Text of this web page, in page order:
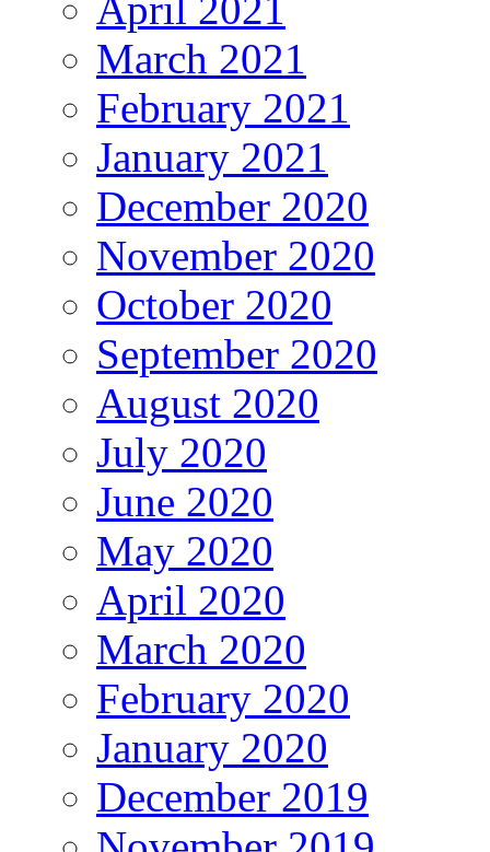
March 2021
February 2021
January 2021
December 2020
November 2020
October 2020
September 2020
August 2020
July 2020
June 2020
May 2020
April 2020
March 2020
February 2020
January 2020
December 2019